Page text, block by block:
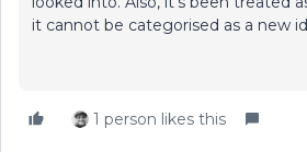
it cannot be categorised as a new
1 person likes this